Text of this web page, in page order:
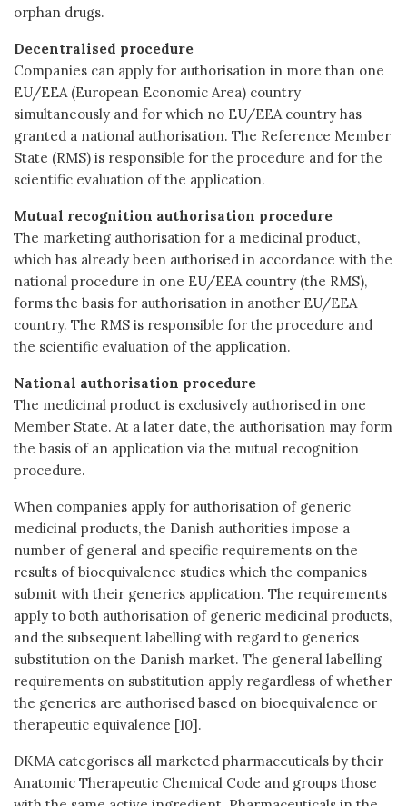
orphan drugs.
Decentralised procedure
Companies can apply for authorisation in more than one
EU/EEA (European Economic Area) country
simultaneously and for which no EU/EEA country has
granted a national authorisation. The Reference Member
State (RMS) is responsible for the procedure and for the
scientific evaluation of the application.
Mutual recognition authorisation procedure
The marketing authorisation for a medicinal product,
which has already been authorised in accordance with the
national procedure in one EU/EEA country (the RMS),
forms the basis for authorisation in another EU/EEA
country. The RMS is responsible for the procedure and
the scientific evaluation of the application.
National authorisation procedure
The medicinal product is exclusively authorised in one
Member State. At a later date, the authorisation may form
the basis of an application via the mutual recognition
procedure.
When companies apply for authorisation of generic
medicinal products, the Danish authorities impose a
number of general and specific requirements on the
results of bioequivalence studies which the companies
submit with their generics application. The requirements
apply to both authorisation of generic medicinal products,
and the subsequent labelling with regard to generics
substitution on the Danish market. The general labelling
requirements on substitution apply regardless of whether
the generics are authorised based on bioequivalence or
therapeutic equivalence [10].
DKMA categorises all marketed pharmaceuticals by their
Anatomic Therapeutic Chemical Code and groups those